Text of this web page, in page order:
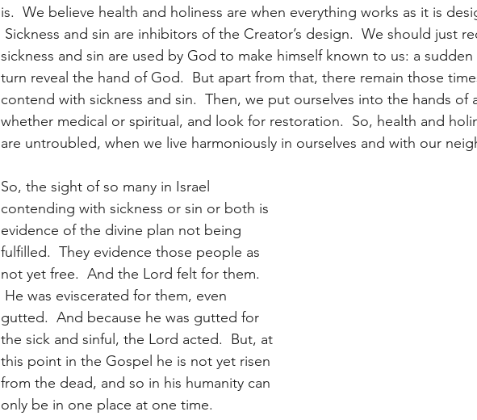
is.  We believe health and holiness are when everything works as it is
Sickness and sin are inhibitors of the Creator’s design.  We should just
sickness and sin are used by God to make himself known to us: a
turn reveal the hand of God.  But apart from that, there remain those
contend with sickness and sin.  Then, we put ourselves into the hands of
whether medical or spiritual, and look for restoration.  So, health and
are untroubled, when we live harmoniously in ourselves and with our
So, the sight of so many in Israel
contending with sickness or sin or both is
evidence of the divine plan not being
fulfilled.  They evidence those people as
not yet free.  And the Lord felt for them.
He was eviscerated for them, even
gutted.  And because he was gutted for
the sick and sinful, the Lord acted.  But, at
this point in the Gospel he is not yet risen
from the dead, and so in his humanity can
only be in one place at one time.